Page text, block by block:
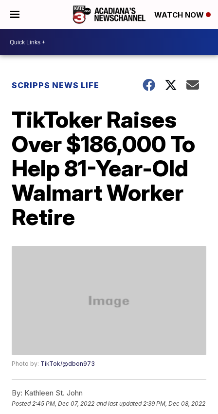
WATCH NOW
SCRIPPS NEWS LIFE
TikToker Raises
Over $186,000 To
Help 81-Year-Old
Walmart Worker
Retire
Photo by: TikTok/@dbon973
By: Kathleen St. John
Posted 2:45 PM, Dec 07, 2022 and last updated 2:39 PM, Dec 08, 2022